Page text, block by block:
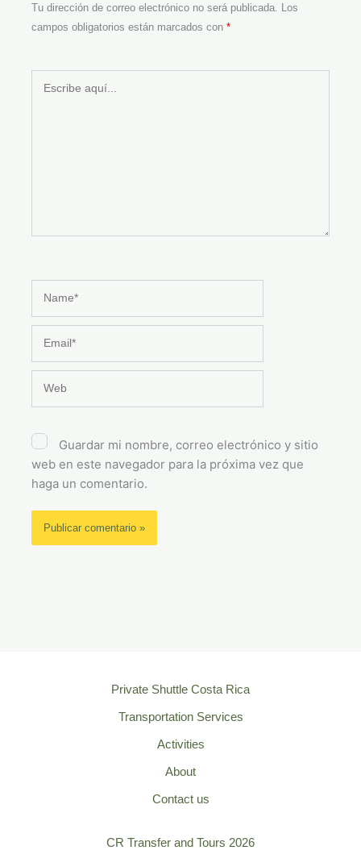
Tu dirección de correo electrónico no será publicada. Los
campos obligatorios están marcados con*
Guardar mi nombre, correo electrónico y sitio
web en este navegador para la próxima vez que
haga un comentario.
Private Shuttle Costa Rica
Transportation Services
Activities
About
Contact us
CR Transfer and Tours 2026